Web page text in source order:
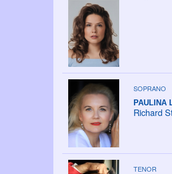
SOPRANO
PAULINA
Richard
TENOR